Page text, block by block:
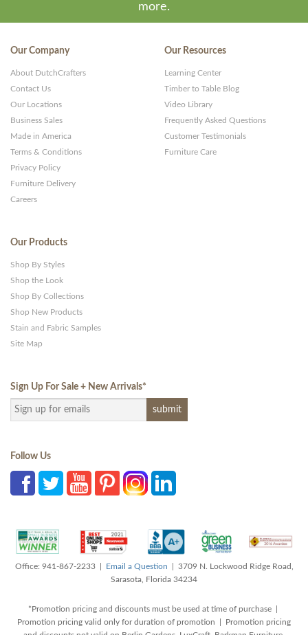
more.
Our Company
About DutchCrafters
Contact Us
Our Locations
Business Sales
Made in America
Terms & Conditions
Privacy Policy
Furniture Delivery
Careers
Our Resources
Learning Center
Timber to Table Blog
Video Library
Frequently Asked Questions
Customer Testimonials
Furniture Care
Our Products
Shop By Styles
Shop the Look
Shop By Collections
Shop New Products
Stain and Fabric Samples
Site Map
Sign Up For Sale + New Arrivals*
Follow Us
Office: 941-867-2233 | Email a Question | 3709 N. Lockwood Ridge Road,
Sarasota, Florida 34234
*Promotion pricing and discounts must be used at time of purchase |
Promotion pricing valid only for duration of promotion | Promotion pricing